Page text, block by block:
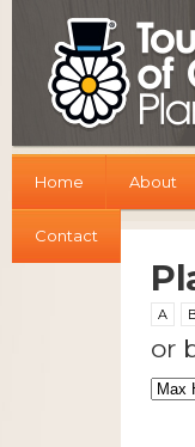
Home About
Contact
A
or